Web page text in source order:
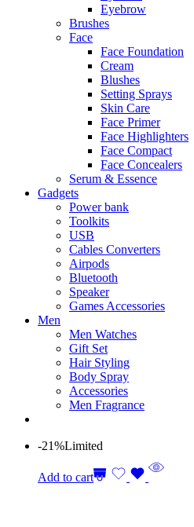
Eyebrow
Brushes
Face
Face Foundation
Cream
Blushes
Setting Sprays
Skin Care
Face Primer
Face Highlighters
Face Compact
Face Concealers
Serum & Essence
Gadgets
Power bank
Toolkits
USB
Cables Converters
Airpods
Bluetooth
Speaker
Games Accessories
Men
Men Watches
Gift Set
Hair Styling
Body Spray
Accessories
Men Fragrance
-21%Limited
Add to cart